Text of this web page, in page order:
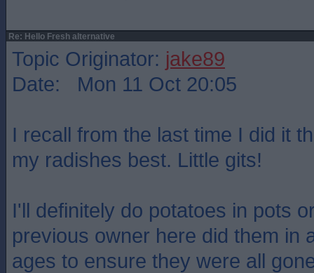
Re: Hello Fresh alternative
Topic Originator: jake89
Date: Mon 11 Oct 20:05
I recall from the last time I did it
my radishes best. Little gits!
I'll definitely do potatoes in pots
previous owner here did them in
ages to ensure they were all